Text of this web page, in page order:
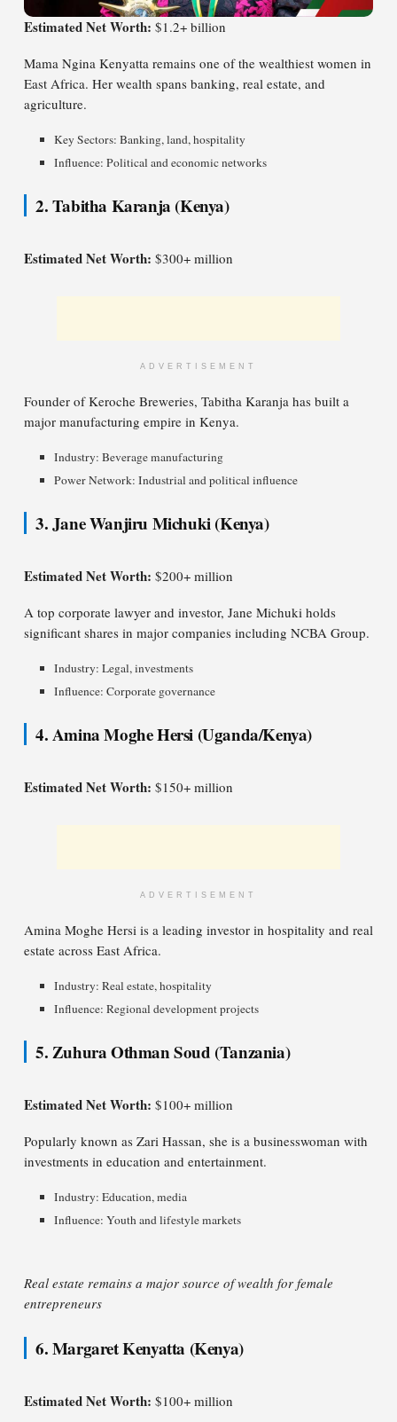
Estimated Net Worth: $1.2+ billion
Mama Ngina Kenyatta remains one of the wealthiest women in
East Africa. Her wealth spans banking, real estate, and
agriculture.
Key Sectors: Banking, land, hospitality
Influence: Political and economic networks
2. Tabitha Karanja (Kenya)
Estimated Net Worth: $300+ million
ADVERTISEMENT
Founder of Keroche Breweries, Tabitha Karanja has built a
major manufacturing empire in Kenya.
Industry: Beverage manufacturing
Power Network: Industrial and political influence
3. Jane Wanjiru Michuki (Kenya)
Estimated Net Worth: $200+ million
A top corporate lawyer and investor, Jane Michuki holds
significant shares in major companies including NCBA Group.
Industry: Legal, investments
Influence: Corporate governance
4. Amina Moghe Hersi (Uganda/Kenya)
Estimated Net Worth: $150+ million
ADVERTISEMENT
Amina Moghe Hersi is a leading investor in hospitality and real
estate across East Africa.
Industry: Real estate, hospitality
Influence: Regional development projects
5. Zuhura Othman Soud (Tanzania)
Estimated Net Worth: $100+ million
Popularly known as Zari Hassan, she is a businesswoman with
investments in education and entertainment.
Industry: Education, media
Influence: Youth and lifestyle markets
Real estate remains a major source of wealth for female
entrepreneurs
6. Margaret Kenyatta (Kenya)
Estimated Net Worth: $100+ million